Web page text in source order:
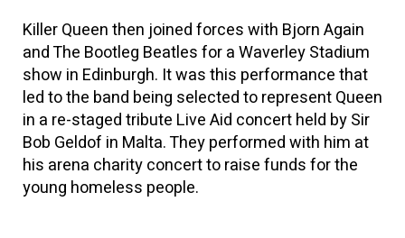
Killer Queen then joined forces with Bjorn Again
and The Bootleg Beatles for a Waverley Stadium
show in Edinburgh. It was this performance that
led to the band being selected to represent Queen
in a re-staged tribute Live Aid concert held by Sir
Bob Geldof in Malta. They performed with him at
his arena charity concert to raise funds for the
young homeless people.